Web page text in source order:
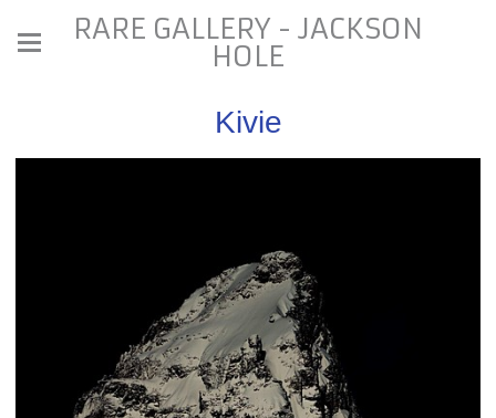
RARE GALLERY - JACKSON
HOLE
Kivie